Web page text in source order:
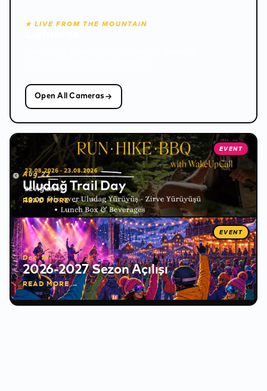
❅
✻
★ LIVE FROM THE MOUNTAIN
Open All Cameras
EVENT
Aug 22
Uludağ Trail Day
READ MORE →
EVENT
Dec 18
2026-2027 Sezon Açılışı
READ MORE →